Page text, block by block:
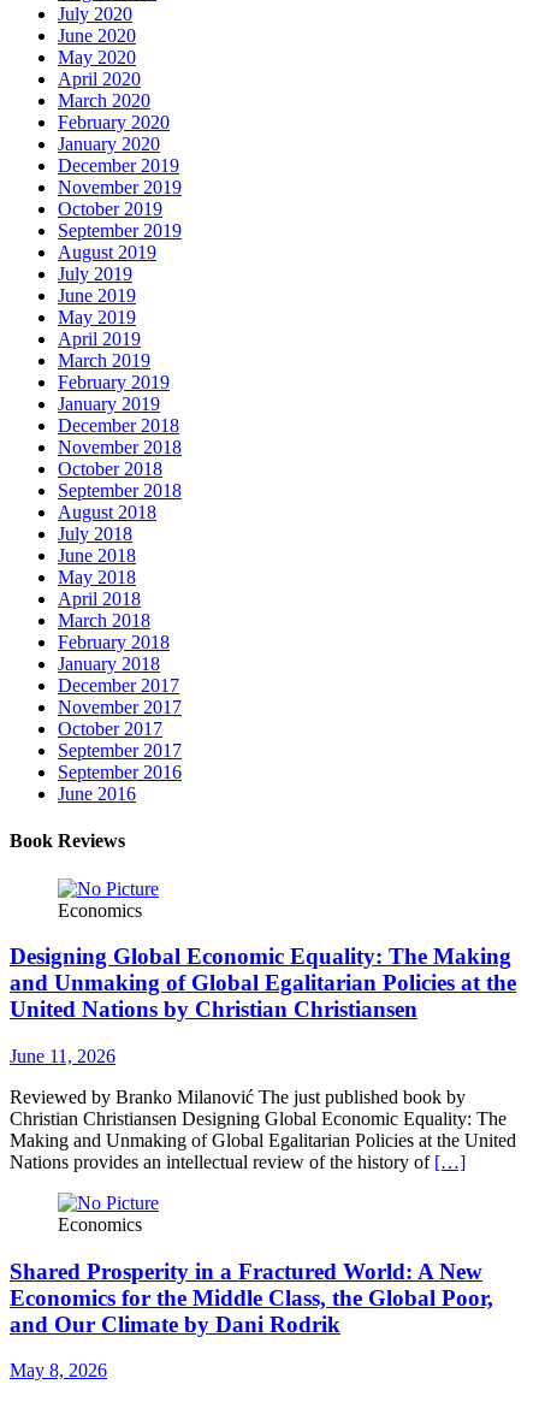
July 2020
June 2020
May 2020
April 2020
March 2020
February 2020
January 2020
December 2019
November 2019
October 2019
September 2019
August 2019
July 2019
June 2019
May 2019
April 2019
March 2019
February 2019
January 2019
December 2018
November 2018
October 2018
September 2018
August 2018
July 2018
June 2018
May 2018
April 2018
March 2018
February 2018
January 2018
December 2017
November 2017
October 2017
September 2017
September 2016
June 2016
Book Reviews
Economics
Designing Global Economic Equality: The Making
and Unmaking of Global Egalitarian Policies at the
United Nations by Christian Christiansen
June 11, 2026
Reviewed by Branko Milanović The just published book by
Christian Christiansen Designing Global Economic Equality: The
Making and Unmaking of Global Egalitarian Policies at the United
Nations provides an intellectual review of the history of […]
Economics
Shared Prosperity in a Fractured World: A New
Economics for the Middle Class, the Global Poor,
and Our Climate by Dani Rodrik
May 8, 2026